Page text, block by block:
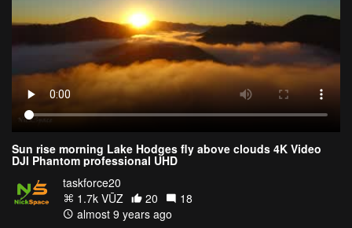
Sun rise morning Lake Hodges fly above clouds 4K Video
DJI Phantom professional UHD
taskforce20
1.7k VŪZ
20
18
almost 9 years ago